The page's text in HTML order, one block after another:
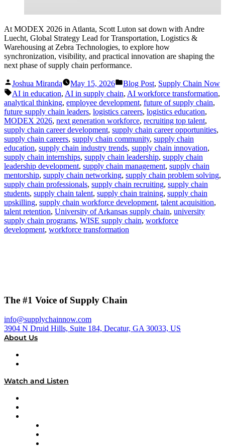
At MODEX 2026 in Atlanta, Scott Luton sat down with Andre
Luecht, Global Strategy Lead for Transportation, Logistics &
Warehousing at Zebra Technologies, to explore how
synchronization, visibility, and practical innovation are shaping the
next phase of supply chain performance.
Posted
by
Joshua Miranda May 15, 2026
Posted
in
Blog Post, Supply Chain Now
Tags:
AI in education, AI in supply chain, AI workforce transformation,
analytical thinking, employee development, future of supply chain,
future supply chain leaders, logistics careers, logistics education,
MODEX 2026, next generation workforce, recruiting top talent,
supply chain career development, supply chain career opportunities,
supply chain careers, supply chain community, supply chain
education, supply chain industry trends, supply chain innovation,
supply chain internships, supply chain leadership, supply chain
leadership development, supply chain management, supply chain
mentorship, supply chain networking, supply chain problem solving,
supply chain professionals, supply chain recruiting, supply chain
students, supply chain talent, supply chain training, supply chain
upskilling, supply chain workforce development, talent acquisition,
talent retention, University of Arkansas supply chain, university
supply chain programs, WISE supply chain, workforce
development, workforce transformation
The #1 Voice of Supply Chain
info@supplychainnow.com
3904 N Druid Hills, Suite 184, Decatur, GA 30033, US
About Us
Watch and Listen